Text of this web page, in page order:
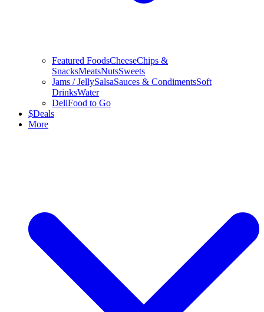
Featured FoodsCheeseChips &
SnacksMeatsNutsSweets
Jams / JellySalsaSauces & CondimentsSoft
DrinksWater
DeliFood to Go
$Deals
More